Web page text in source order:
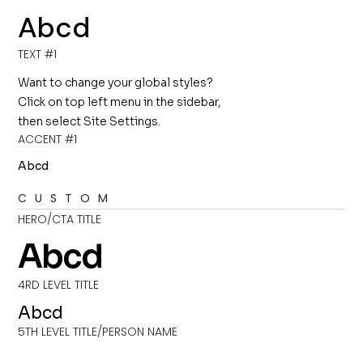
Abcd
TEXT #1
Want to change your global styles?
Click on top left menu in the sidebar,
then select Site Settings.
ACCENT #1
Abcd
CUSTOM
HERO/CTA TITLE
Abcd
4RD LEVEL TITLE
Abcd
5TH LEVEL TITLE/PERSON NAME